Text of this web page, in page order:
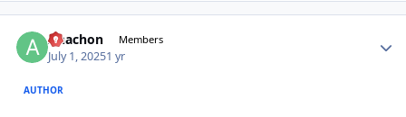
Anachon Members
July 1, 20251 yr
AUTHOR